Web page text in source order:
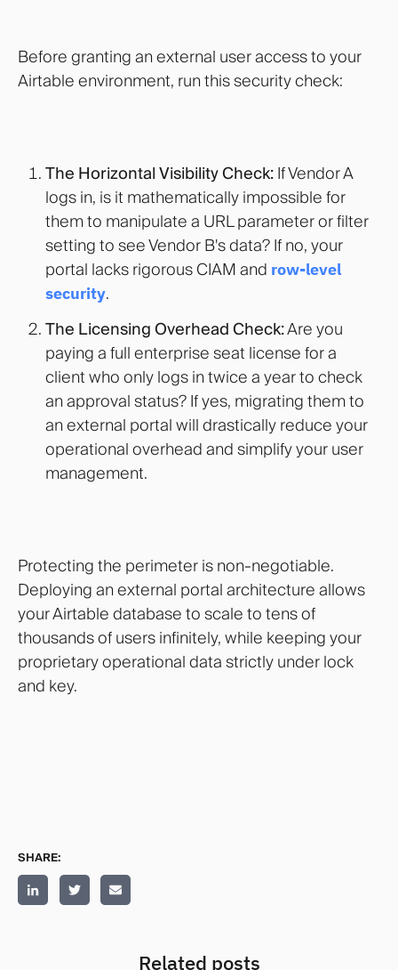
Before granting an external user access to your
Airtable environment, run this security check:
The Horizontal Visibility Check:If Vendor A
logs in, is it mathematically impossible for
them to manipulate a URL parameter or filter
setting to see Vendor B's data? If no, your
portal lacks rigorous CIAM and row-level
security.
The Licensing Overhead Check:Are you
paying a full enterprise seat license for a
client who only logs in twice a year to check
an approval status? If yes, migrating them to
an external portal will drastically reduce your
operational overhead and simplify your user
management.
Protecting the perimeter is non-negotiable.
Deploying an external portal architecture allows
your Airtable database to scale to tens of
thousands of users infinitely, while keeping your
proprietary operational data strictly under lock
and key.
SHARE:
Related posts